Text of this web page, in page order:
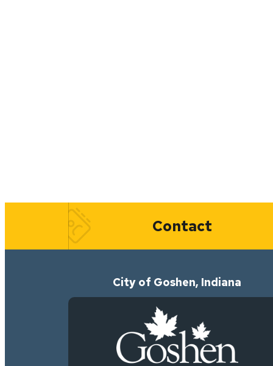
Quick Links
Contact
City of Goshen, Indiana